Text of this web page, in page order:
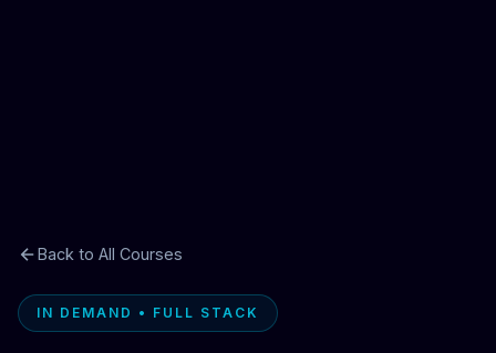
Back to All Courses
IN DEMAND • FULL STACK